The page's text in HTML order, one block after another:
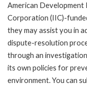
American
Corporation (IIC)-
they may assist you in
dispute-resolution
through an
its own policies for
environment. You can